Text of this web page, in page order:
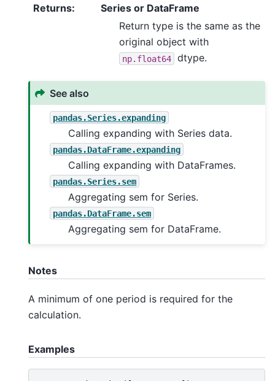
Returns:
Series or DataFrame
Return type is the same as the
original object with
np.float64 dtype.
See also
pandas.Series.expanding
Calling expanding with Series data.
pandas.DataFrame.expanding
Calling expanding with DataFrames.
pandas.Series.sem
Aggregating sem for Series.
pandas.DataFrame.sem
Aggregating sem for DataFrame.
Notes
A minimum of one period is required for the
calculation.
Examples